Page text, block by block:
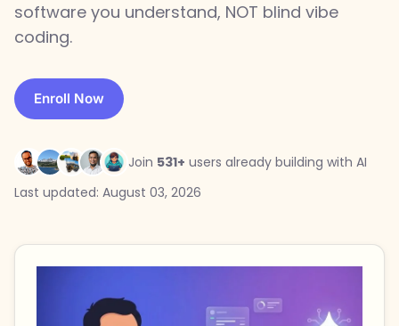
software you understand, NOT blind vibe
coding.
Enroll Now
Join 531+ users already building with AI
Last updated: August 03, 2026